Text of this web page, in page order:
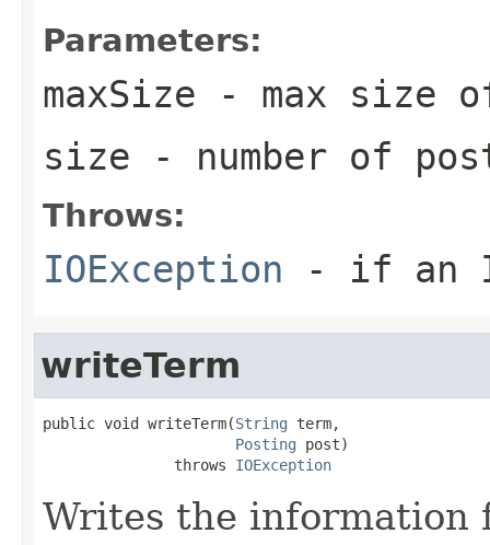
Parameters:
maxSize - max size
size - number of
Throws:
IOException - if an
writeTerm
public void writeTerm(String term,
Posting post)
               throws
IOException
Writes the information